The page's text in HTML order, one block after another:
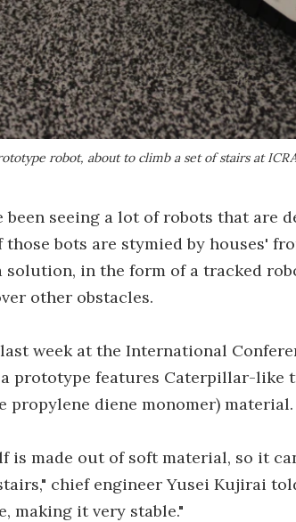
robot, about to climb a set of stairs at
been seeing a lot of robots that are
those bots are stymied by houses'
solution, in the form of a tracked
other obstacles.
week at the International
prototype features Caterpillar-like
propylene diene monomer) material.
is made out of soft material, so it
chief engineer Yusei Kujirai
making it very stable."